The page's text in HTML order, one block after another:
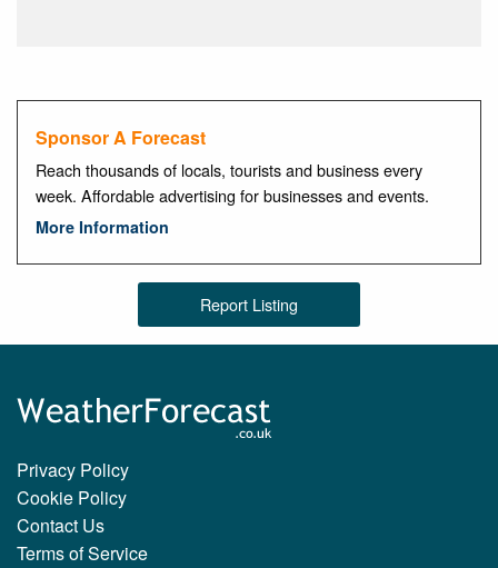
Sponsor A Forecast
Reach thousands of locals, tourists and business every
week. Affordable advertising for businesses and events.
More Information
Report Listing
Privacy Policy
Cookie Policy
Contact Us
Terms of Service